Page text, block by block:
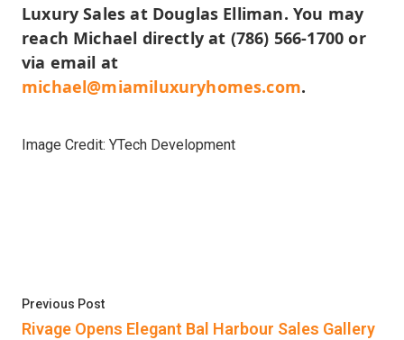
Luxury Sales at Douglas Elliman. You may
reach Michael directly at (786) 566-1700 or
via email at
michael@miamiluxuryhomes.com.
Image Credit: YTech Development
Post
navigation
Previous Post
Previous post:
Rivage Opens Elegant Bal Harbour Sales Gallery